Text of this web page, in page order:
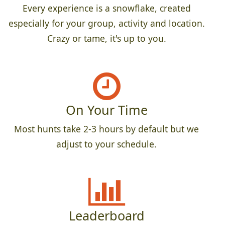
Every experience is a snowflake, created
especially for your group, activity and location.
Crazy or tame, it's up to you.
On Your Time
Most hunts take 2-3 hours by default but we
adjust to your schedule.
Leaderboard